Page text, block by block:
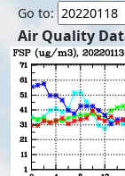
Go to:
Air Quality